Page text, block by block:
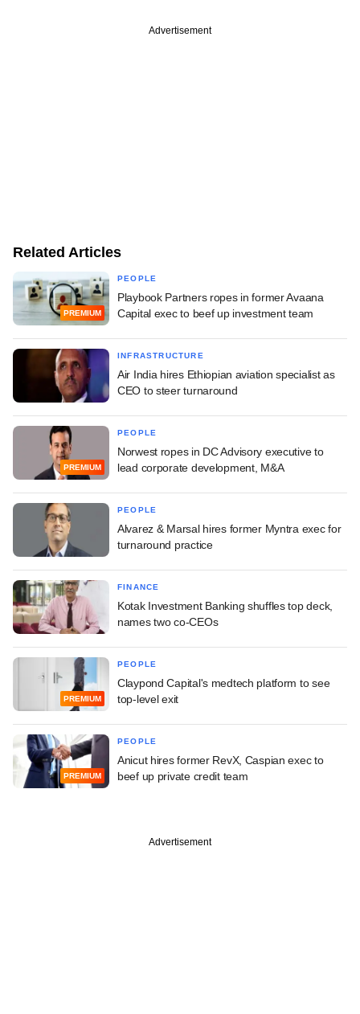
Advertisement
Related Articles
PREMIUM
PEOPLE
Playbook Partners ropes in former Avaana
Capital exec to beef up investment team
INFRASTRUCTURE
Air India hires Ethiopian aviation specialist as
CEO to steer turnaround
PREMIUM
PEOPLE
Norwest ropes in DC Advisory executive to
lead corporate development, M&A
PEOPLE
Alvarez & Marsal hires former Myntra exec for
turnaround practice
FINANCE
Kotak Investment Banking shuffles top deck,
names two co-CEOs
PREMIUM
PEOPLE
Claypond Capital's medtech platform to see
top-level exit
PREMIUM
PEOPLE
Anicut hires former RevX, Caspian exec to
beef up private credit team
Advertisement